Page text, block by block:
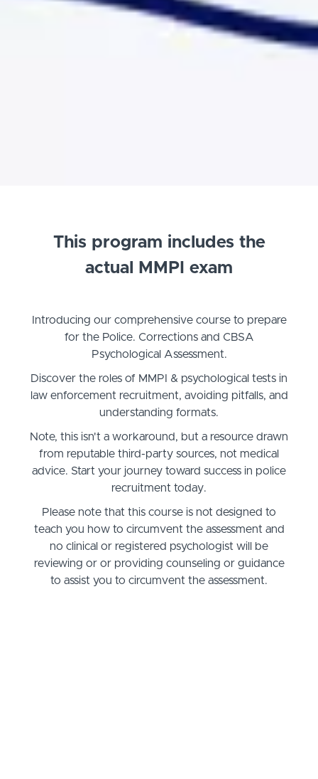
This program includes the
actual MMPI exam
Introducing our comprehensive course to prepare
for the Police. Corrections and CBSA
Psychological Assessment.
Discover the roles of MMPI & psychological tests in
law enforcement recruitment, avoiding pitfalls, and
understanding formats.
Note, this isn't a workaround, but a resource drawn
from reputable third-party sources, not medical
advice. Start your journey toward success in police
recruitment today.
Please note that this course is not designed to
teach you how to circumvent the assessment and
no clinical or registered psychologist will be
reviewing or or providing counseling or guidance
to assist you to circumvent the assessment.